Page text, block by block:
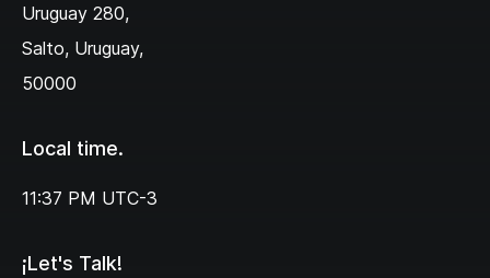
Uruguay 280,‌
Salto, Uruguay,
50000
Local time.
11:37 PM UTC-3
¡Let's Talk!